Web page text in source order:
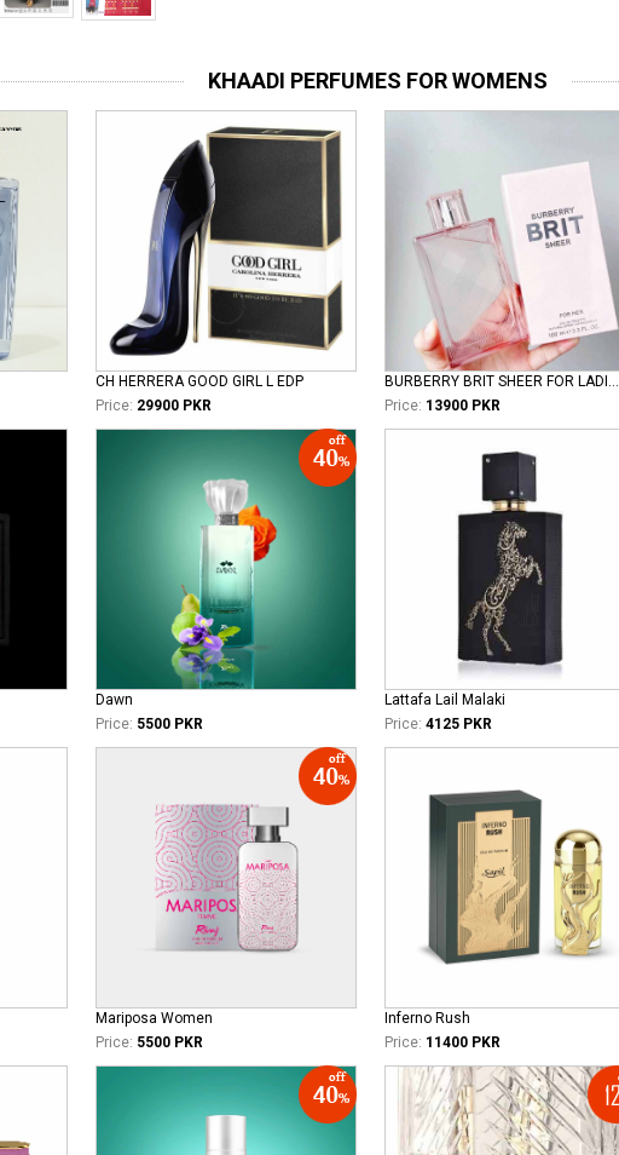
KHAADI PERFUMES FOR WOMENS
CH HERRERA GOOD GIRL L EDP
Price: 29900 PKR
BURBERRY BRIT SHEER FOR LADIES EDT
Price: 13900 PKR
Dawn
Price: 5500 PKR
Lattafa Lail Malaki
Price: 4125 PKR
Mariposa Women
Price: 5500 PKR
Inferno Rush
Price: 11400 PKR